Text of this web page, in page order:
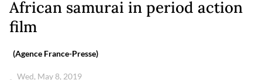
African samurai in period action
film
(Agence France-Presse)
Wed, May 8, 2019